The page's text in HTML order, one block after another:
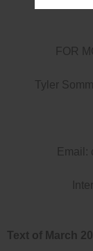
FOR
Tyler
Email:
Text of March